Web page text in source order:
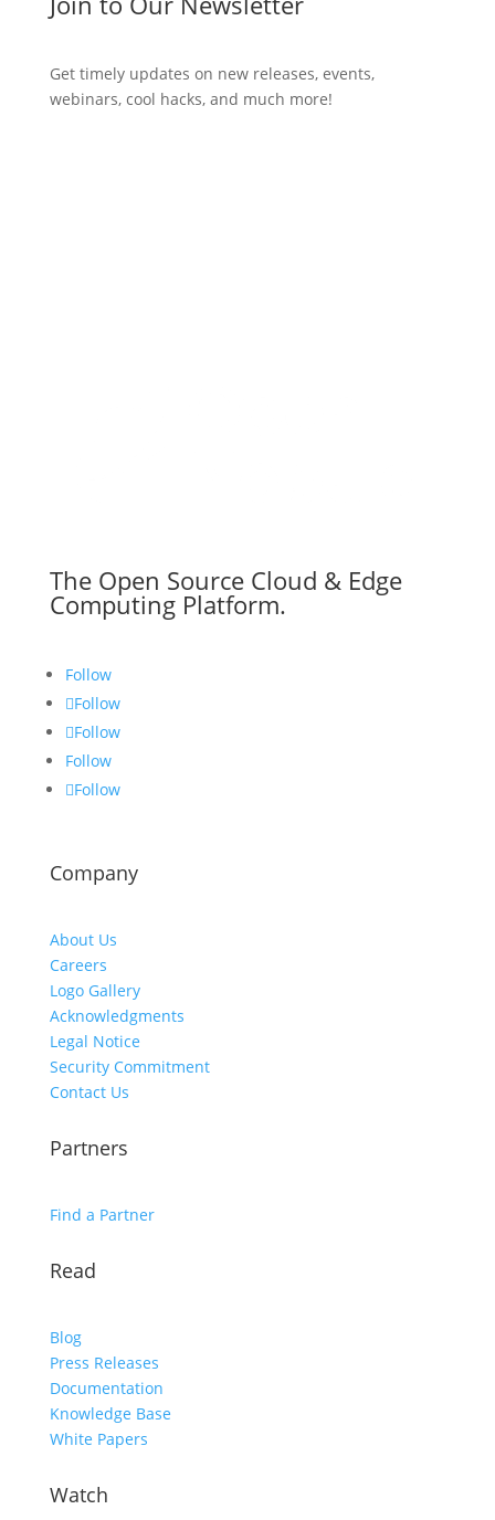
Get timely updates on new releases, events,
webinars, cool hacks, and much more!
The Open Source Cloud & Edge
Computing Platform.
Follow
Follow
Follow
Follow
Follow
Company
About Us
Careers
Logo Gallery
Acknowledgments
Legal Notice
Security Commitment
Contact Us
Partners
Find a Partner
Read
Blog
Press Releases
Documentation
Knowledge Base
White Papers
Watch